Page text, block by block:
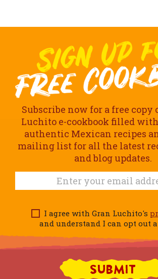
Subscribe now for a free copy
Luchito e-cookbook filled
authentic Mexican recipes
mailing list for all the latest
and blog updates.
I agree with Gran Luchito's
and understand I can opt out